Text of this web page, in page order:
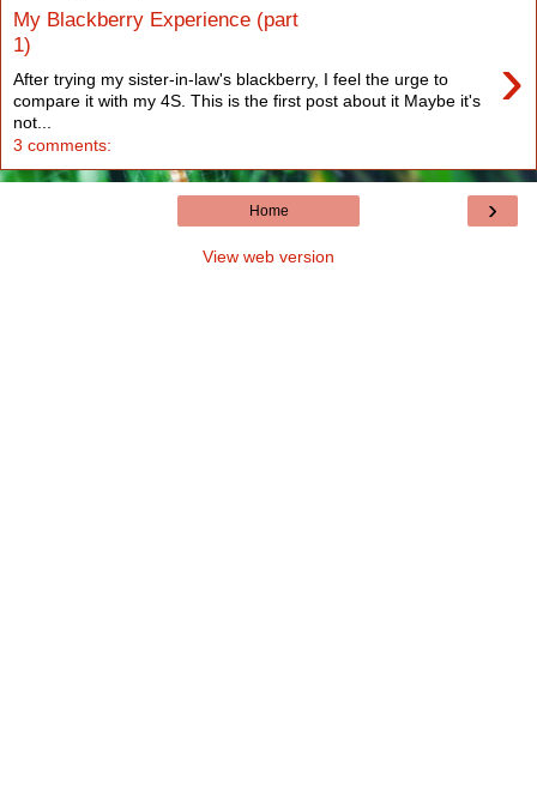
My Blackberry Experience (part
1)
›
After trying my sister-in-law's blackberry, I feel the urge to
compare it with my 4S. This is the first post about it Maybe it's
not...
3 comments:
›
Home
View web version